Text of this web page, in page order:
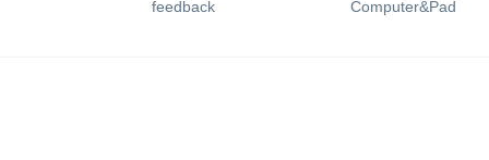
feedback
Computer&Pad